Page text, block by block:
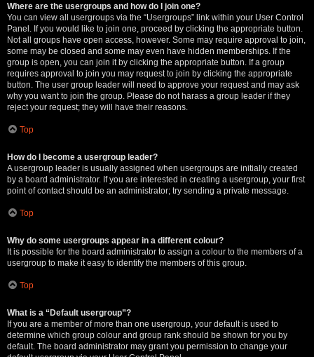
Where are the usergroups and how do I join one?
You can view all usergroups via the “Usergroups” link within your User Control
Panel. If you would like to join one, proceed by clicking the appropriate button.
Not all groups have open access, however. Some may require approval to join,
some may be closed and some may even have hidden memberships. If the
group is open, you can join it by clicking the appropriate button. If a group
requires approval to join you may request to join by clicking the appropriate
button. The user group leader will need to approve your request and may ask
why you want to join the group. Please do not harass a group leader if they
reject your request; they will have their reasons.
Top
How do I become a usergroup leader?
A usergroup leader is usually assigned when usergroups are initially created
by a board administrator. If you are interested in creating a usergroup, your first
point of contact should be an administrator; try sending a private message.
Top
Why do some usergroups appear in a different colour?
It is possible for the board administrator to assign a colour to the members of a
usergroup to make it easy to identify the members of this group.
Top
What is a “Default usergroup”?
If you are a member of more than one usergroup, your default is used to
determine which group colour and group rank should be shown for you by
default. The board administrator may grant you permission to change your